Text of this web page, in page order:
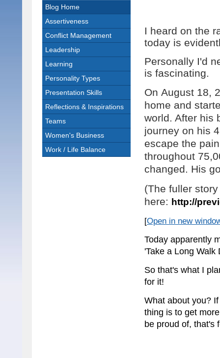
Blog Home
Assertiveness
Conflict Management
Leadership
Learning
Personality Types
Presentation Skills
Reflections & Inspirations
Teams
Women's Business
Work / Life Balance
I heard on the
today is
Personally I'd
is fascinating.
On August 18,
home and
world. After his
journey on his
escape the
throughout
changed. His
(The fuller
here: http://
[Open in new
Today apparently
'Take a Long Walk
So that's what I
for it!
What about you?
thing is to get
be proud of, that's